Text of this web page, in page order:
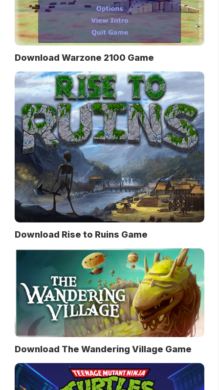
Download Warzone 2100 Game
Download Rise to Ruins Game
Download The Wandering Village Game